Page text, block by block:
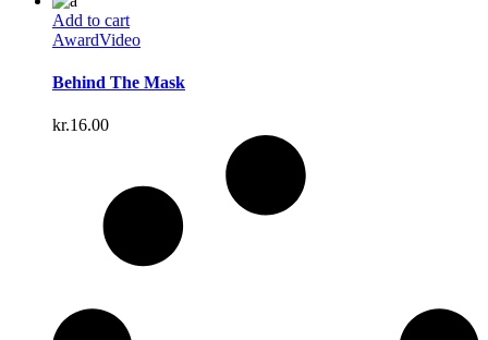
Add to cart
AwardVideo
Behind The Mask
kr.16.00